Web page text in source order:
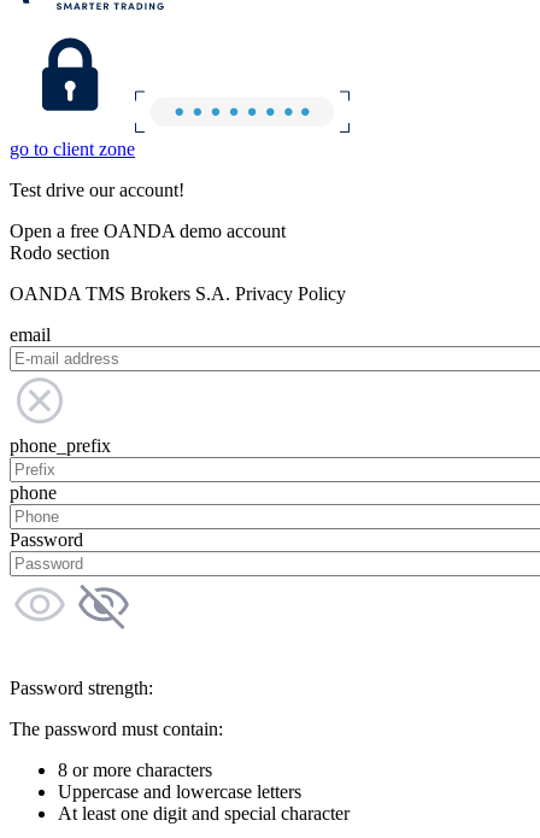
go to client zone
Test drive our account!
Open a free OANDA demo account
Rodo section
OANDA TMS Brokers S.A. Privacy Policy
email
phone_prefix
phone
Password
Password strength:
The password must contain:
8 or more characters
Uppercase and lowercase letters
At least one digit and special character